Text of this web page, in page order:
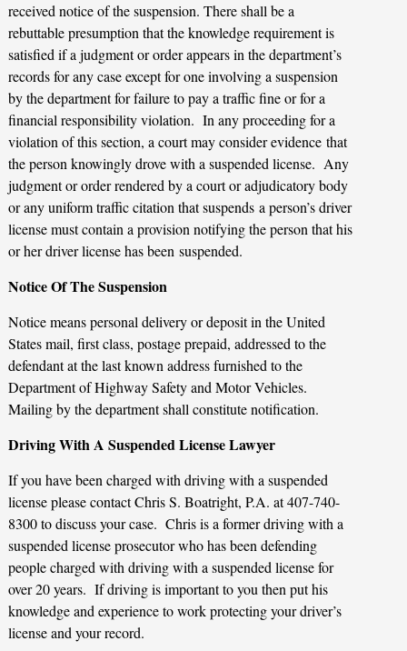
received notice of the suspension. There shall be a
rebuttable presumption that the knowledge requirement is
satisfied if a judgment or order appears in the department’s
records for any case except for one involving a suspension
by the department for failure to pay a traffic fine or for a
financial responsibility violation. In any proceeding for a
violation of this section, a court may consider evidence that
the person knowingly drove with a suspended license. Any
judgment or order rendered by a court or adjudicatory body
or any uniform traffic citation that suspends a person’s driver
license must contain a provision notifying the person that his
or her driver license has been suspended.
Notice Of The Suspension
Notice means personal delivery or deposit in the United
States mail, first class, postage prepaid, addressed to the
defendant at the last known address furnished to the
Department of Highway Safety and Motor Vehicles.
Mailing by the department shall constitute notification.
Driving With A Suspended License Lawyer
If you have been charged with driving with a suspended
license please contact Chris S. Boatright, P.A. at 407-740-
8300 to discuss your case. Chris is a former driving with a
suspended license prosecutor who has been defending
people charged with driving with a suspended license for
over 20 years. If driving is important to you then put his
knowledge and experience to work protecting your driver’s
license and your record.